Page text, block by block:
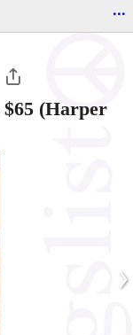
...
$65 (Harper
›